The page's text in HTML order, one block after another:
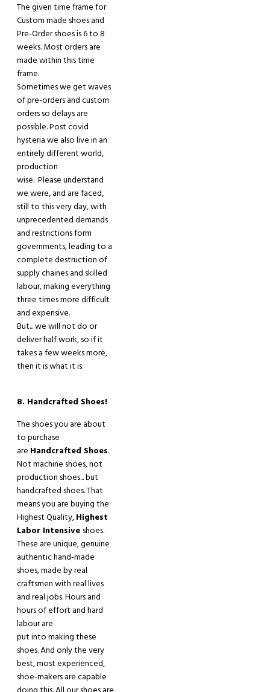
The given time frame for
Custom made shoes and
Pre-Order shoes is 6 to 8
weeks. Most orders are
made within this time
frame.
Sometimes we get waves
of pre-orders and custom
orders so delays are
possible. Post covid
hysteria we also live in an
entirely different world,
production
wise. Please understand
we were, and are faced,
still to this very day,with
unprecedented demands
and restrictions form
governments, leading to a
complete destruction of
supply chaines and skilled
labour, making everything
three times more difficult
and expensive.
But... we will not do or
deliverhalf work, so if it
takes a few weeks more,
then it is what it is.
8. Handcrafted Shoes!
The shoes you are about
to purchase
are Handcrafted Shoes.
Not machine shoes, not
production shoes... but
handcrafted shoes. That
means you are buying the
Highest Quality, Highest
Labor Intensive shoes.
These are unique,genuine
authentic hand-made
shoes, made by real
craftsmen with real lives
and real jobs. Hours and
hours of effort and hard
labour are
put into making these
shoes. And only the very
best,most experienced,
shoe-makers are capable